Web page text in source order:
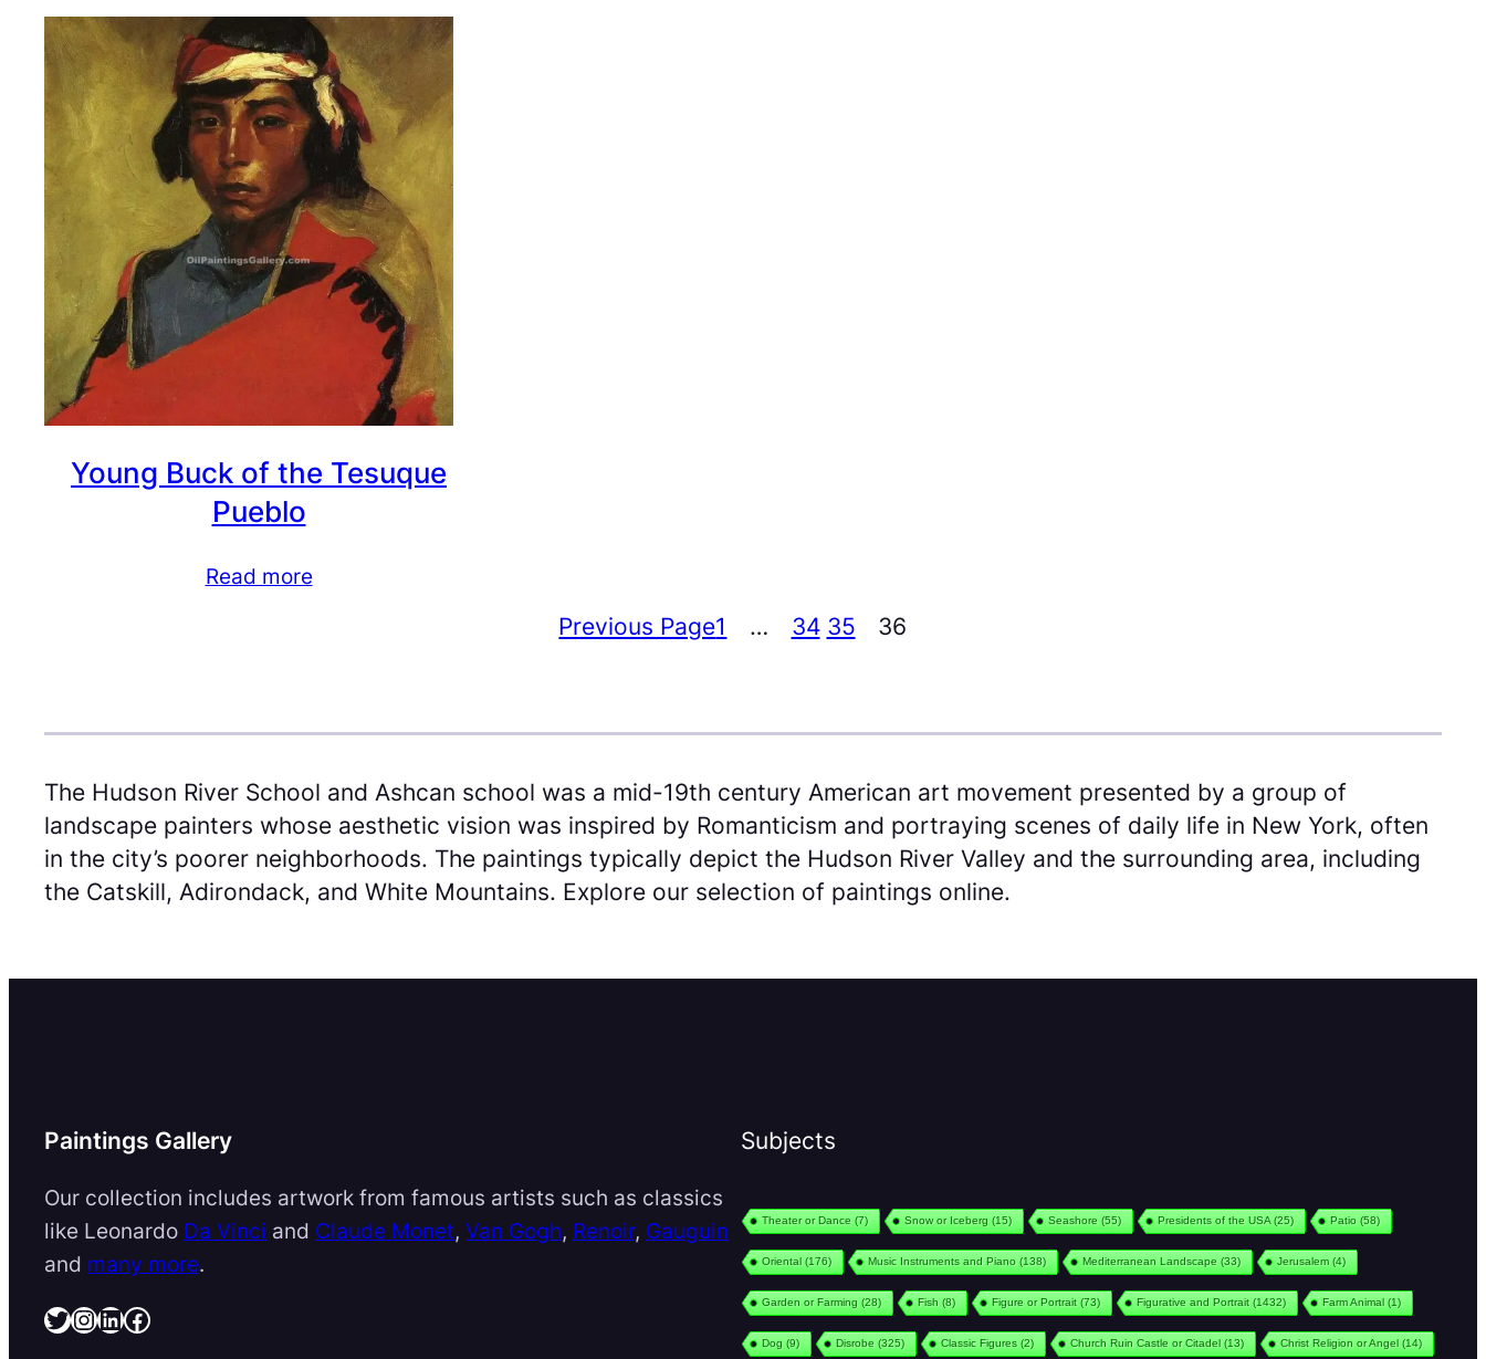
Young Buck of the Tesuque
Pueblo
Read more
Previous Page1 … 34 35 36
The Hudson River School and Ashcan school was a mid-19th century American art movement presented by a group of
landscape painters whose aesthetic vision was inspired by Romanticism and portraying scenes of daily life in New York, often
in the city’s poorer neighborhoods. The paintings typically depict the Hudson River Valley and the surrounding area, including
the Catskill, Adirondack, and White Mountains. Explore our selection of paintings online.
Paintings Gallery
Our collection includes artwork from famous artists such as classics
like Leonardo Da Vinci and Claude Monet, Van Gogh, Renoir, Gauguin
and many more.
Twitter InstagramLinkedIn Facebook
Subjects
Theater or Dance (7) Snow or Iceberg (15) Seashore (55) Presidents of the USA (25) Patio (58)
Oriental(176) Music Instruments and Piano (138) Mediterranean Landscape (33) Jerusalem(4)
Garden or Farming (28) Fish (8) Figure or Portrait(73) Figurative and Portrait(1432) Farm Animal(1)
Dog (9) Disrobe (325) Classic Figures (2) Church Ruin Castle or Citadel(13) Christ Religion or Angel(14)